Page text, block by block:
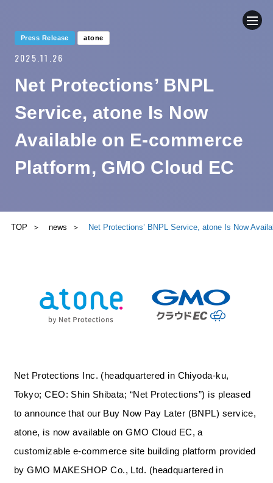
COMPANY
NEWS
SUSTAINABILITY
Press Release atone
2025.11.26
Net Protections’ BNPL
Service, atone Is Now
Available on E-commerce
Platform, GMO Cloud EC
TOP news Net Protections’ BNPL Service, atone Is Now
Net Protections Inc. (headquartered in Chiyoda-ku,
Tokyo; CEO: Shin Shibata; “Net Protections”) is pleased
to announce that our Buy Now Pay Later (BNPL) service,
atone, is now available on GMO Cloud EC, a
customizable e-commerce site building platform provided
by GMO MAKESHOP Co., Ltd. (headquartered in